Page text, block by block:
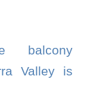
balcony
Valley is